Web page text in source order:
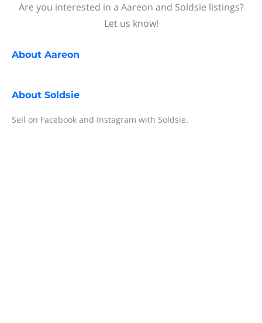
Are you interested in a Aareon and Soldsie listings?
Let us know!
About Aareon
About Soldsie
Sell on Facebook and Instagram with Soldsie.